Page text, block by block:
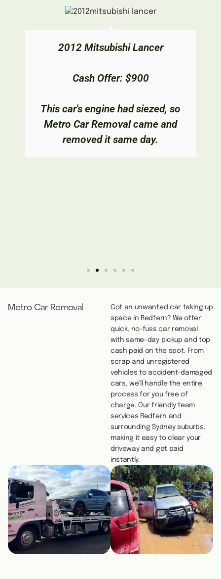
2012 Mitsubishi Lancer
Cash Offer: $900
This car's engine had siezed, so
Metro Car Removal came and
removed it same day.
Metro Car Removal
Got an unwanted car taking up
space in Redfern? We offer
quick, no-fuss car removal
with same-day pickup and top
cash paid on the spot. From
scrap and unregistered
vehicles to accident-damaged
cars, we’ll handle the entire
process for you free of
charge. Our friendly team
services Redfern and
surrounding Sydney suburbs,
making it easy to clear your
driveway and get paid
instantly.